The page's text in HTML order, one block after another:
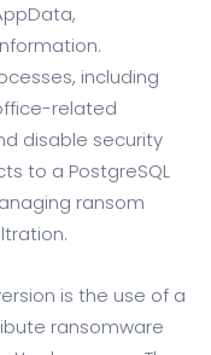
including
related
disable security
to a PostgreSQL
ransom
is the use of a
ransomware